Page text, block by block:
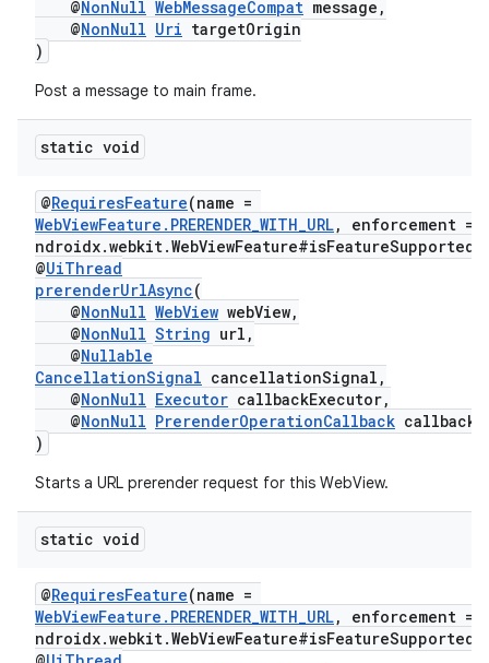
@NonNull WebMessageCompat message,
@NonNull Uri targetOrigin
)
Post a message to main frame.
static void
@RequiresFeature(name =
WebViewFeature.PRERENDER_WITH_URL, enforcement =
@UiThread
prerenderUrlAsync(
@NonNull WebView webView,
@NonNull String url,
@Nullable
CancellationSignal cancellationSignal,
@NonNull Executor callbackExecutor,
@NonNull PrerenderOperationCallback callback
)
Starts a URL prerender request for this WebView.
static void
@RequiresFeature(name =
WebViewFeature.PRERENDER_WITH_URL, enforcement =